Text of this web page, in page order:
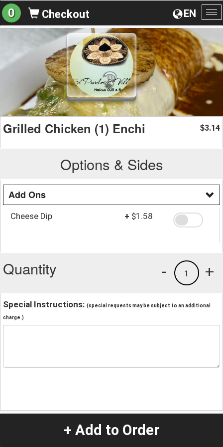
EN
0 Checkout
Grilled Chicken (1) Enchi $3.14
Options & Sides
Add Ons
Cheese Dip + $1.58
Quantity +
1
-
Special Instructions: (special requests may be subject to an additional
charge.)
+ Add to Order